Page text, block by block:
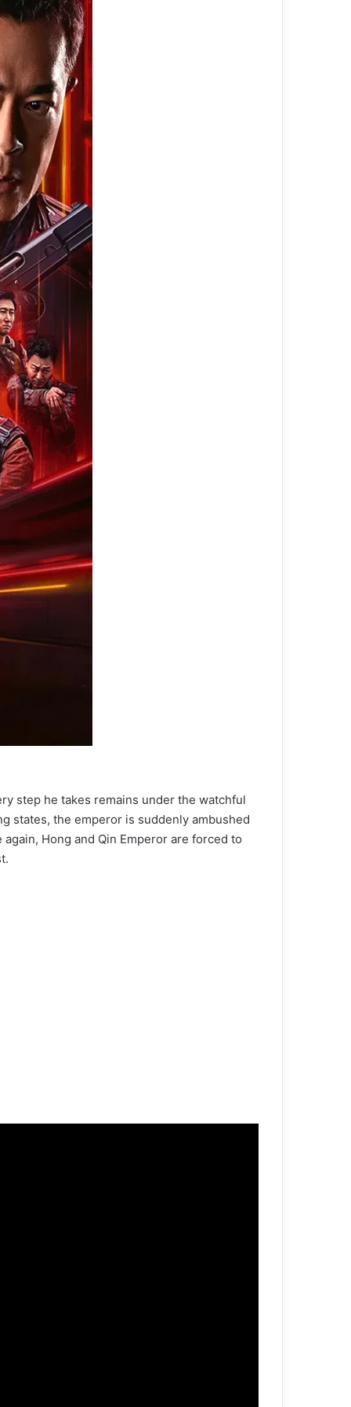
step he takes remains under the watchful
states, the emperor is suddenly ambushed
Hong and Qin Emperor are forced to